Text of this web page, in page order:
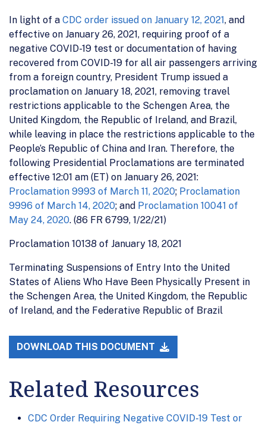
In light of a CDC order issued on January 12, 2021, and
effective on January 26, 2021, requiring proof of a
negative COVID-19 test or documentation of having
recovered from COVID-19 for all air passengers arriving
from a foreign country, President Trump issued a
proclamation on January 18, 2021, removing travel
restrictions applicable to the Schengen Area, the
United Kingdom, the Republic of Ireland, and Brazil,
while leaving in place the restrictions applicable to the
People’s Republic of China and Iran. Therefore, the
following Presidential Proclamations are terminated
effective 12:01 am (ET) on January 26, 2021:
Proclamation 9993 of March 11, 2020; Proclamation
9996 of March 14, 2020; and Proclamation 10041 of
May 24, 2020. (86 FR 6799, 1/22/21)
Proclamation 10138 of January 18, 2021
Terminating Suspensions of Entry Into the United
States of Aliens Who Have Been Physically Present in
the Schengen Area, the United Kingdom, the Republic
of Ireland, and the Federative Republic of Brazil
DOWNLOAD THIS DOCUMENT
Related Resources
CDC Order Requiring Negative COVID-19 Test or